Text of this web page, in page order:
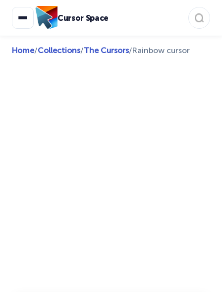
Cursor Space
Home/Collections/The Cursors/Rainbow cursor